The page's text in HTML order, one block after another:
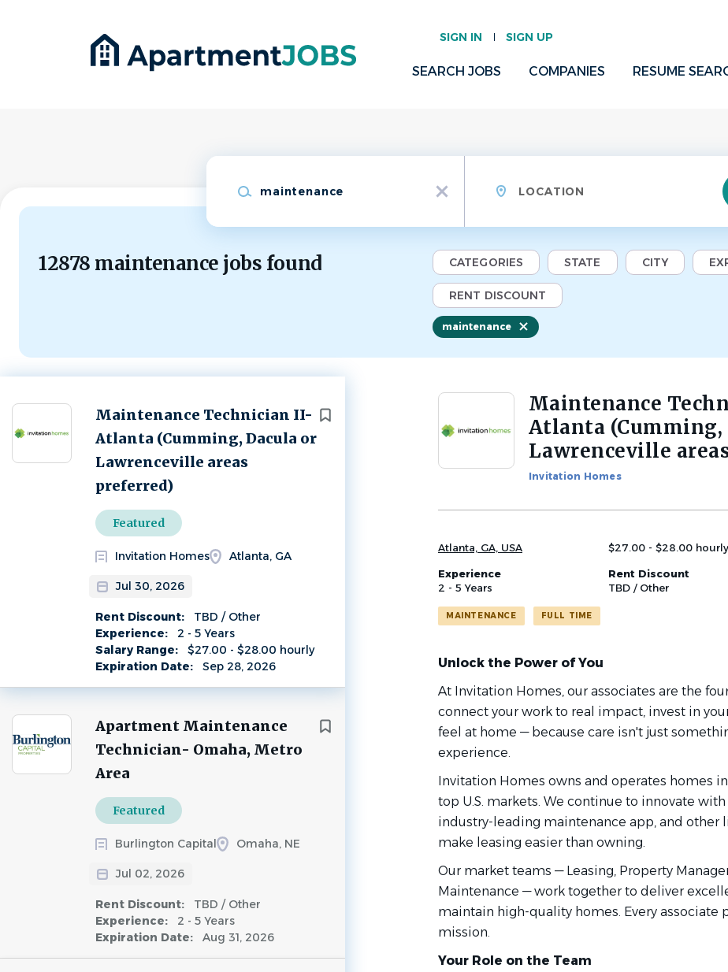
SIGN IN SIGN UP
SEARCH JOBS COMPANIES RESUME
x
12878 maintenance jobs found CATEGORIES STATE CITY
RENT DISCOUNT
maintenance
Maintenance Technician II-
Atlanta (Cumming, Dacula or
Lawrenceville areas
preferred)
Featured
Invitation Homes Atlanta, GA
Jul 30, 2026
Rent Discount:
TBD / Other
Experience:
2 - 5 Years
Salary Range:
$27.00 - $28.00 hourly
Expiration Date:
Sep 28, 2026
Next
Apartment Maintenance
Technician- Omaha, Metro
Area
Featured
Burlington Capital Omaha, NE
Jul 02, 2026
Rent Discount:
TBD / Other
Experience:
2 - 5 Years
Expiration Date:
Aug 31, 2026
Back
job
Maintenance
Atlanta (Cumming,
Lawrenceville
Invitation Homes
Atlanta, GA, USA $27.00 - $28.00 hourly
Experience
2 - 5 Years
Rent Discount
TBD / Other
MAINTENANCE FULL TIME
Unlock the Power of You
At Invitation Homes, our associates are the
connect your work to real impact, invest in
feel at home — because care isn't just
experience.
Invitation Homes owns and operates homes
top U.S. markets. We continue to innovate
industry-leading maintenance app, and other
make leasing easier than owning.
Our market teams — Leasing, Property
Maintenance — work together to deliver
maintain high-quality homes. Every associate
mission.
Your Role on the Team